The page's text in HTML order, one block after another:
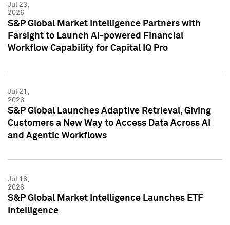
Jul 23,
2026
S&P Global Market Intelligence Partners with
Farsight to Launch AI-powered Financial
Workflow Capability for Capital IQ Pro
Jul 21,
2026
S&P Global Launches Adaptive Retrieval, Giving
Customers a New Way to Access Data Across AI
and Agentic Workflows
Jul 16,
2026
S&P Global Market Intelligence Launches ETF
Intelligence